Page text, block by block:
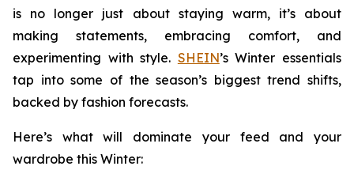
is no longer just about staying warm, it’s about
making statements, embracing comfort, and
experimenting with style. SHEIN’s Winter essentials
tap into some of the season’s biggest trend shifts,
backed by fashion forecasts.
Here’s what will dominate your feed and your
wardrobe this Winter: